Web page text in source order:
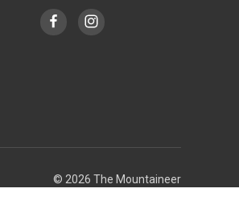
© 2026 The Mountaineer